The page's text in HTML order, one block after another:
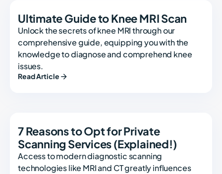
Ultimate Guide to Knee MRI Scan
Unlock the secrets of knee MRI through our
comprehensive guide, equipping you with the
knowledge to diagnose and comprehend knee
issues.
Read Article
7 Reasons to Opt for Private
Scanning Services (Explained!)
Access to modern diagnostic scanning
technologies like MRI and CT greatly influences